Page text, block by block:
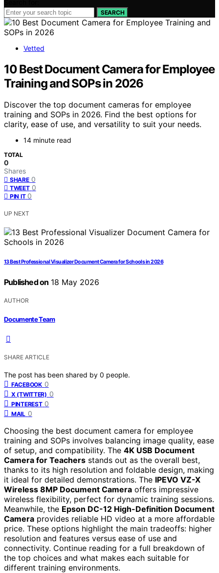
SEARCH
Vetted
10 Best Document Camera for Employee
Training and SOPs in 2026
Discover the top document cameras for employee
training and SOPs in 2026. Find the best options for
clarity, ease of use, and versatility to suit your needs.
14 minute read
TOTAL
0
Shares
SHARE 0
TWEET 0
PIN IT 0
UP NEXT
13 Best Professional Visualizer Document Camera for Schools in 2026
Published on 18 May 2026
AUTHOR
Documente Team
SHARE ARTICLE
The post has been shared by 0 people.
FACEBOOK 0
X (TWITTER) 0
PINTEREST 0
MAIL 0
Choosing the best document camera for employee
training and SOPs involves balancing image quality, ease
of setup, and compatibility. The 4K USB Document
Camera for Teachers stands out as the overall best,
thanks to its high resolution and foldable design, making
it ideal for detailed demonstrations. The IPEVO VZ-X
Wireless 8MP Document Camera offers impressive
wireless flexibility, perfect for dynamic training sessions.
Meanwhile, the Epson DC-12 High-Definition Document
Camera provides reliable HD video at a more affordable
price. These options highlight the main tradeoffs: higher
resolution and features versus ease of use and
connectivity. Continue reading for a full breakdown of
the top choices and what makes each suitable for
different training environments.